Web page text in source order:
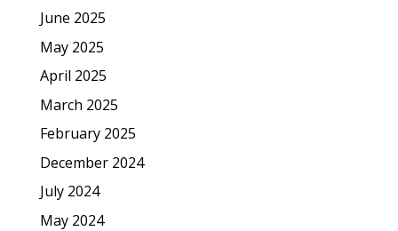
June 2025
May 2025
April 2025
March 2025
February 2025
December 2024
July 2024
May 2024